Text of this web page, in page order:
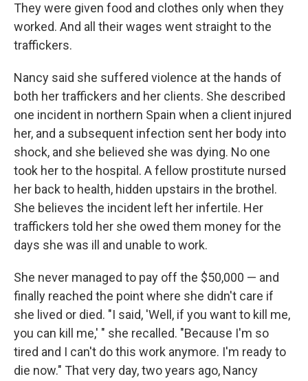
They were given food and clothes only when they
worked. And all their wages went straight to the
traffickers.
Nancy said she suffered violence at the hands of
both her traffickers and her clients. She described
one incident in northern Spain when a client injured
her, and a subsequent infection sent her body into
shock, and she believed she was dying. No one
took her to the hospital. A fellow prostitute nursed
her back to health, hidden upstairs in the brothel.
She believes the incident left her infertile. Her
traffickers told her she owed them money for the
days she was ill and unable to work.
She never managed to pay off the $50,000 — and
finally reached the point where she didn't care if
she lived or died. "I said, 'Well, if you want to kill me,
you can kill me,' " she recalled. "Because I'm so
tired and I can't do this work anymore. I'm ready to
die now." That very day, two years ago, Nancy